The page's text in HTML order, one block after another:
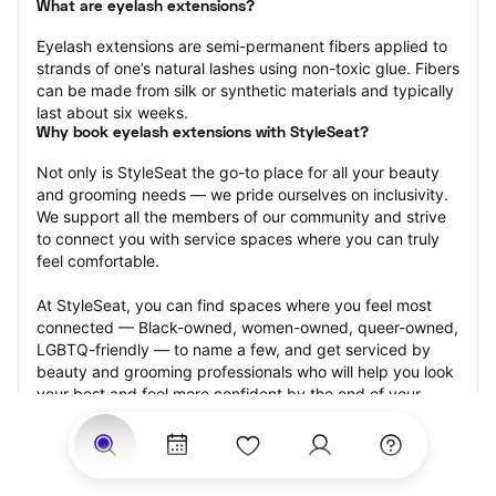
What are eyelash extensions?
Eyelash extensions are semi-permanent fibers applied to
strands of one’s natural lashes using non-toxic glue. Fibers
can be made from silk or synthetic materials and typically
last about six weeks.
Why book eyelash extensions with StyleSeat?
Not only is StyleSeat the go-to place for all your beauty
and grooming needs — we pride ourselves on inclusivity.
We support all the members of our community and strive
to connect you with service spaces where you can truly
feel comfortable.
At StyleSeat, you can find spaces where you feel most
connected — Black-owned, women-owned, queer-owned,
LGBTQ-friendly — to name a few, and get serviced by
beauty and grooming professionals who will help you look
your best and feel more confident by the end of your
appointment.
Our StyleSeat professionals feature photos of their work